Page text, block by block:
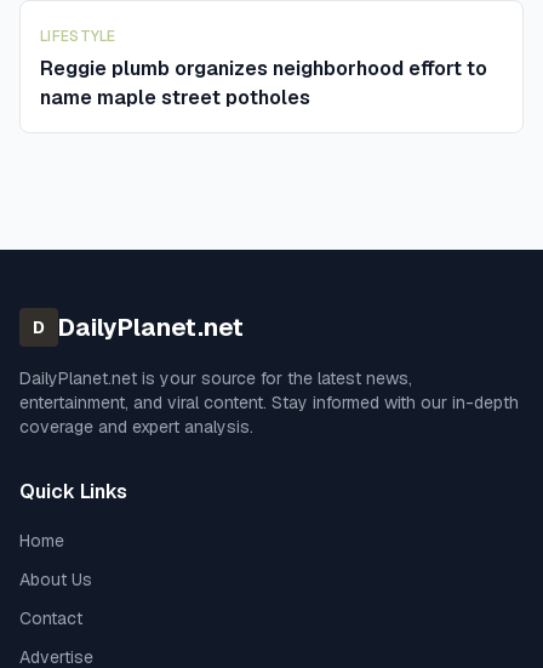
LIFESTYLE
Reggie plumb organizes neighborhood effort to
name maple street potholes
D DailyPlanet.net
DailyPlanet.net is your source for the latest news,
entertainment, and viral content. Stay informed with our in-depth
coverage and expert analysis.
Quick Links
Home
About Us
Contact
Advertise